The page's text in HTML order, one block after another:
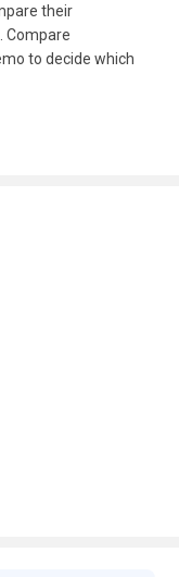
their
Compare
to decide which